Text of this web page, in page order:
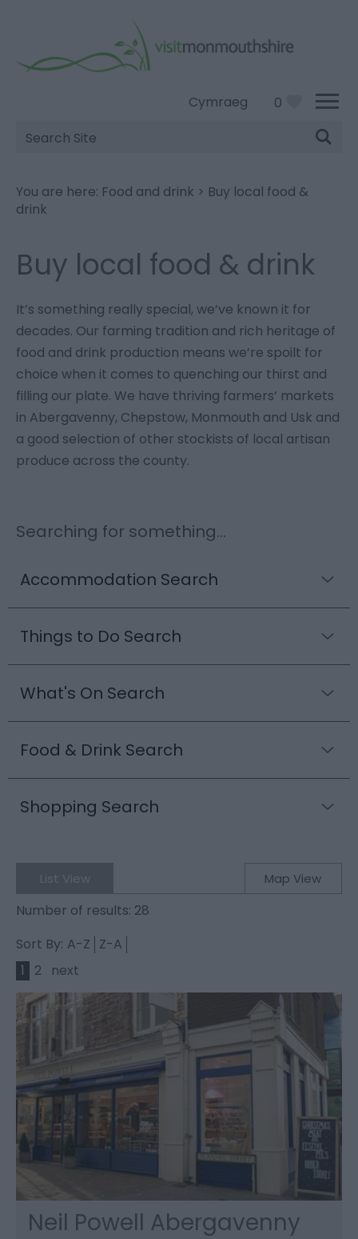
Cymraeg 0
Site
Search
You are here: Food and drink > Buy local food &
drink
Buy local food & drink
It’s something really special, we’ve known it for
decades. Our farming tradition and rich heritage of
food and drink production means we’re spoilt for
choice when it comes to quenching our thirst and
filling our plate. We have thriving farmers’ markets
in Abergavenny, Chepstow, Monmouth and Usk and
a good selection of other stockists of local artisan
produce across the county.
Searching for something...
Accommodation Search
Things to Do Search
What's On Search
Food & Drink Search
Shopping Search
Map View
Number of results: 28
Sort By: A-Z Z-A
1
2 next
Neil Powell Abergavenny